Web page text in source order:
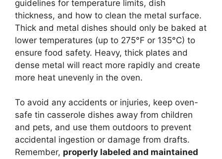
guidelines for temperature limits, dish
thickness, and how to clean the metal surface.
Thick and metal dishes should only be baked at
lower temperatures (up to 275°F or 135°C) to
ensure food safety. Heavy, thick plates and
dense metal will react more rapidly and create
more heat unevenly in the oven.
To avoid any accidents or injuries, keep oven-
safe tin casserole dishes away from children
and pets, and use them outdoors to prevent
accidental ingestion or damage from drafts.
Remember, properly labeled and maintained